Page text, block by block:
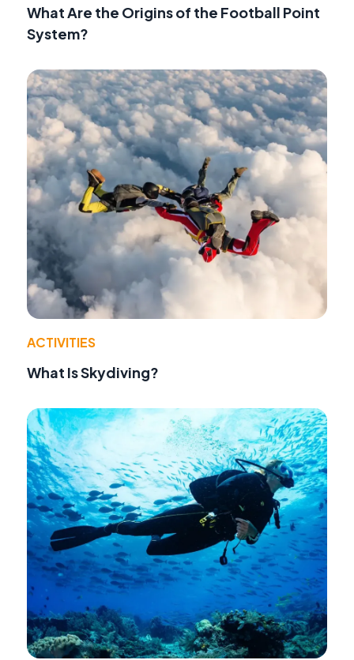
What Are the Origins of the Football Point
System?
ACTIVITIES
What Is Skydiving?